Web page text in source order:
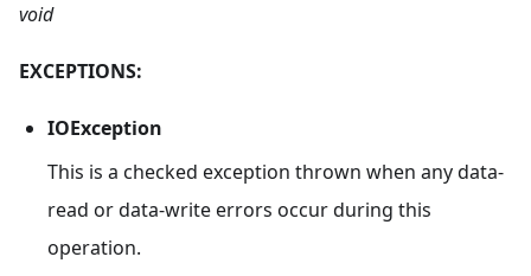
void
EXCEPTIONS:
IOException
This is a checked exception thrown when any data-
read or data-write errors occur during this
operation.